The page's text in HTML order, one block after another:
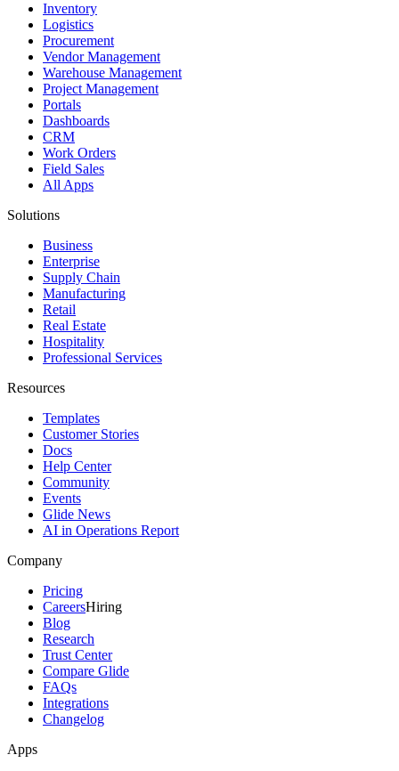
Inventory
Logistics
Procurement
Vendor Management
Warehouse Management
Project Management
Portals
Dashboards
CRM
Work Orders
Field Sales
All Apps
Solutions
Business
Enterprise
Supply Chain
Manufacturing
Retail
Real Estate
Hospitality
Professional Services
Resources
Templates
Customer Stories
Docs
Help Center
Community
Events
Glide News
AI in Operations Report
Company
Pricing
CareersHiring
Blog
Research
Trust Center
Compare Glide
FAQs
Integrations
Changelog
Apps